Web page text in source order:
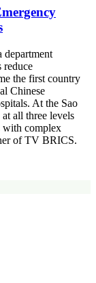
department
reduce
the first country
Chinese
At the Sao
all three levels
with complex
of TV BRICS.